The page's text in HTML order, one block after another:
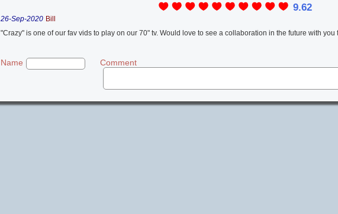
9.62
26-Sep-2020 Bill
"Crazy" is one of our fav vids to play on our 70" tv. Would love to see a collaboration in the future with you
Name Comment